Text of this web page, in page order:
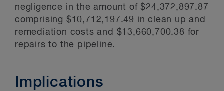
negligence in the amount of $24,372,897.87
comprising $10,712,197.49 in clean up and
remediation costs and $13,660,700.38 for
repairs to the pipeline.
Implications